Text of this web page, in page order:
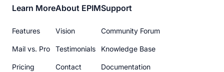
Footer
menu
Learn More
Features
Mail vs. Pro
Pricing
About EPIM
Vision
Testimonials
Contact
Support
Community Forum
Knowledge Base
Documentation